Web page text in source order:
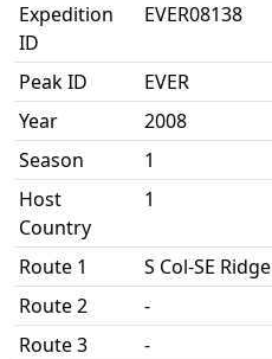
Expedition
ID
EVER08138
Peak ID
EVER
Year
2008
Season
1
Host
Country
1
Route 1
S Col-SE Ridge
Route 2
-
Route 3
-